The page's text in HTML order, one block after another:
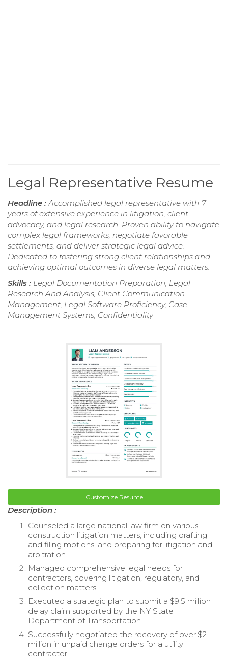
Legal Representative Resume
Headline :Accomplished legal representative with 7
years of extensive experience in litigation, client
advocacy, and legal research. Proven ability to navigate
complex legal frameworks, negotiate favorable
settlements, and deliver strategic legal advice.
Dedicated to fostering strong client relationships and
achieving optimal outcomes in diverse legal matters.
Skills : Legal Documentation Preparation, Legal
Research And Analysis, Client Communication
Management, Legal Software Proficiency, Case
Management Systems, Confidentiality
Customize Resume
Description :
Counseled a large national law firm on various
construction litigation matters, including drafting
and filing motions, and preparing for litigation and
arbitration.
Managed comprehensive legal needs for
contractors, covering litigation, regulatory, and
collection matters.
Executed a strategic plan to submit a $9.5 million
delay claim supported by the NY State
Department of Transportation.
Successfully negotiated the recovery of over $2
million in unpaid change orders for a utility
contractor.